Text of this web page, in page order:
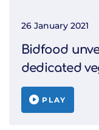
26 January 2021
Bidfood
dedicated
PLAY